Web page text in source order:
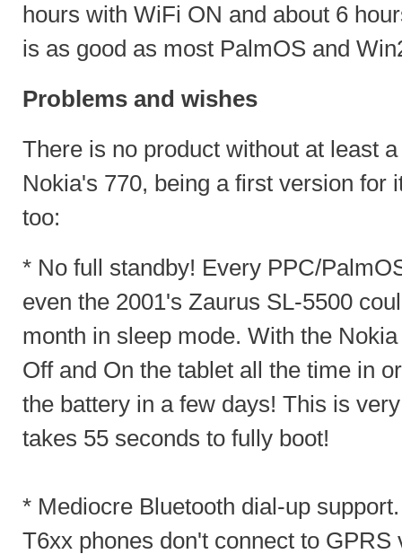
hours with WiFi ON and about 6
is as good as most PalmOS and
Problems and wishes
There is no product without at least
Nokia's 770, being a first version for
too:
* No full standby! Every PPC/
even the 2001's Zaurus SL-5500
month in sleep mode. With the
Off and On the tablet all the time in
the battery in a few days! This is
takes 55 seconds to fully boot!
* Mediocre Bluetooth dial-up
T6xx phones don't connect to GPRS